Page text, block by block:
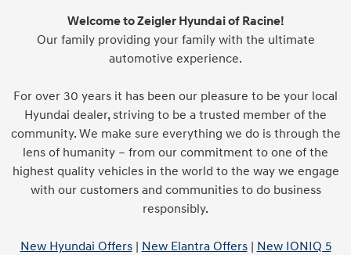
Welcome to Zeigler Hyundai of Racine!
Our family providing your family with the ultimate
automotive experience.
For over 30 years it has been our pleasure to be your local
Hyundai dealer, striving to be a trusted member of the
community. We make sure everything we do is through the
lens of humanity – from our commitment to one of the
highest quality vehicles in the world to the way we engage
with our customers and communities to do business
responsibly.
New Hyundai Offers| New Elantra Offers| New IONIQ 5